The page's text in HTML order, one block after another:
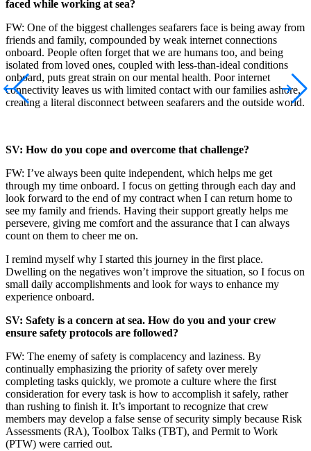
faced while working at sea?
FW: One of the biggest challenges seafarers face is being away from
friends and family, compounded by weak internet connections
onboard. People often forget that we are humans too, and being
isolated from loved ones, coupled with less-than-ideal conditions
onboard, puts great strain on our mental health. Poor internet
connectivity leaves us with limited contact with our families ashore,
creating a literal disconnect between seafarers and the outside world.
SV: How do you cope and overcome that challenge?
FW: I’ve always been quite independent, which helps me get
through my time onboard. I focus on getting through each day and
look forward to the end of my contract when I can return home to
see my family and friends. Having their support greatly helps me
persevere, giving me comfort and the assurance that I can always
count on them to cheer me on.
I remind myself why I started this journey in the first place.
Dwelling on the negatives won’t improve the situation, so I focus on
small daily accomplishments and look for ways to enhance my
experience onboard.
SV: Safety is a concern at sea. How do you and your crew
ensure safety protocols are followed?
FW: The enemy of safety is complacency and laziness. By
continually emphasizing the priority of safety over merely
completing tasks quickly, we promote a culture where the first
consideration for every task is how to accomplish it safely, rather
than rushing to finish it. It’s important to recognize that crew
members may develop a false sense of security simply because Risk
Assessments (RA), Toolbox Talks (TBT), and Permit to Work
(PTW) were carried out.